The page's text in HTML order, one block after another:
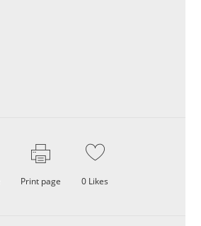
Print page 0 Likes